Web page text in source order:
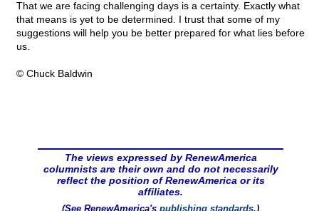
That we are facing challenging days is a certainty. Exactly what
that means is yet to be determined. I trust that some of my
suggestions will help you be better prepared for what lies before
us.
© Chuck Baldwin
The views expressed by RenewAmerica
columnists are their own and do not necessarily
reflect the position of RenewAmerica or its
affiliates.
(See RenewAmerica's publishing standards.)